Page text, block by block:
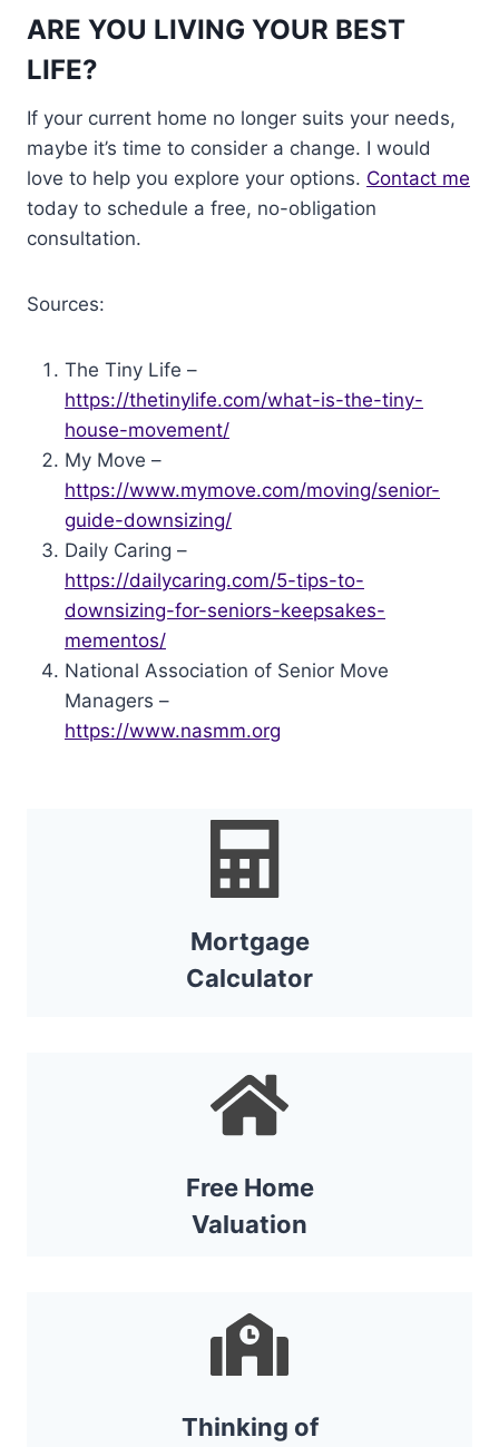
ARE YOU LIVING YOUR BEST
LIFE?
If your current home no longer suits your needs,
maybe it’s time to consider a change. I would
love to help you explore your options. Contact me
today to schedule a free, no-obligation
consultation.
Sources:
The Tiny Life –
https://thetinylife.com/what-is-the-tiny-
house-movement/
My Move –
https://www.mymove.com/moving/senior-
guide-downsizing/
Daily Caring –
https://dailycaring.com/5-tips-to-
downsizing-for-seniors-keepsakes-
mementos/
National Association of Senior Move
Managers –
https://www.nasmm.org
Mortgage
Calculator
Free Home
Valuation
Thinking of